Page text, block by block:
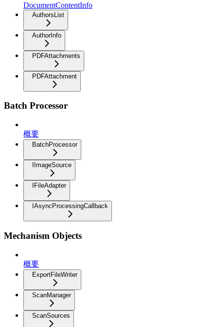
DocumentContentInfo
AuthorsList
AuthorInfo
PDFAttachments
PDFAttachment
Batch Processor
概要
BatchProcessor
IImageSource
IFileAdapter
IAsyncProcessingCallback
Mechanism Objects
概要
ExportFileWriter
ScanManager
ScanSources